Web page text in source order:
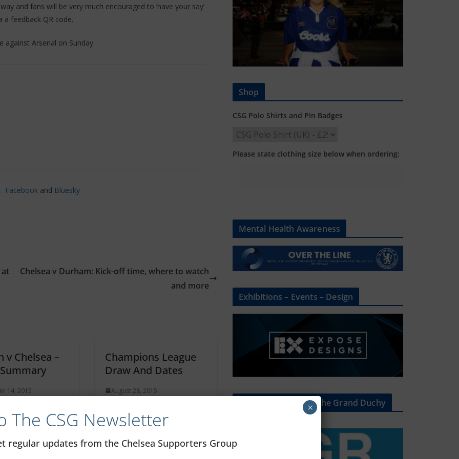
and fans will be very much encouraged to ‘have your say’
feedback QR code.
against Arsenal on Sunday.
Facebookand Bluesky
Chelsea v Durham: Kick-off time, where to watch
and more
v Chelsea –
14, 2015
Champions League
Draw And Dates
August 28, 2015
Shop
CSG Polo Shirts and Pin Badges
Please state clothing size below when ordering:
Mental Health Awareness
Exhibitions – Events – Design
The Radio Heart Of The Grand Duchy
The CSG Newsletter
regular updates from the Chelsea Supporters Group
×